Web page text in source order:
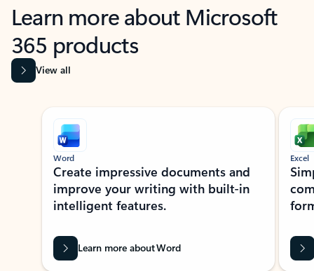
Learn more about Microsoft
365 products
View all
Showing slide 1 of 9
Word
Create impressive documents and
improve your writing with built-in
intelligent features.
Learn more about Word
Excel